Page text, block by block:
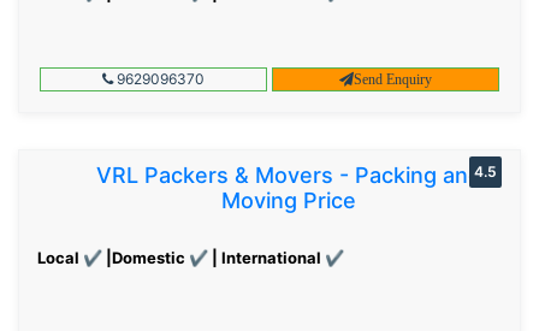
9629096370 Send Enquiry
VRL Packers & Movers - Packing and
Moving Price
Local ✔ |Domestic ✔ | International ✔
4.5